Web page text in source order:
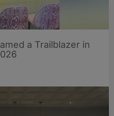
a Trailblazer in